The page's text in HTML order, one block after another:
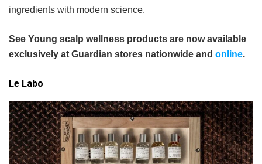
ingredients with modern science.
See Young scalp wellness products are now available
exclusively at Guardian stores nationwide and online.
Le Labo